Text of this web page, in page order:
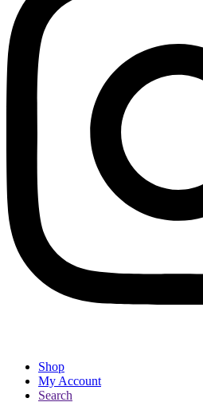
Shop
My Account
Search